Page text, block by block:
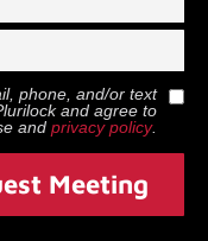
phone, and/or text
and agree to
and privacy policy.
Meeting